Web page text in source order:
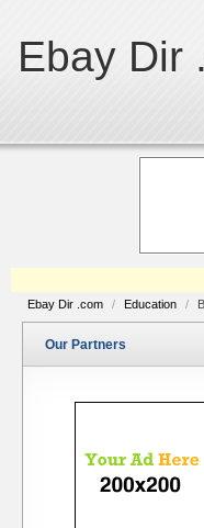
Ebay Dir
Ebay Dir .com / Education /
Our Partners